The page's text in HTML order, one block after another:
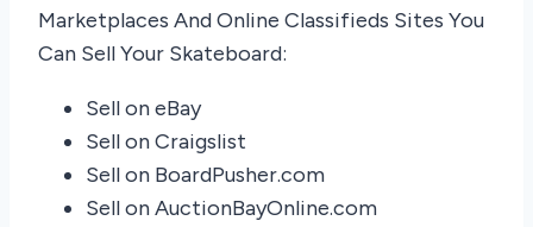
Marketplaces And Online Classifieds Sites You
Can Sell Your Skateboard:
Sell on eBay
Sell on Craigslist
Sell on BoardPusher.com
Sell on AuctionBayOnline.com